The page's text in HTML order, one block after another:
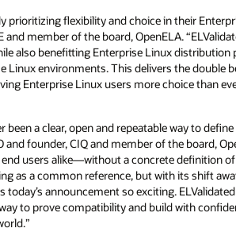
prioritizing flexibility and choice in their
member of the board, OpenELA.
also benefitting Enterprise Linux distribution
environments. This delivers the double
Enterprise Linux users more choice than
a clear, open and repeatable way to
founder, CIQ and member of the board,
users alike—without a concrete definition
as a common reference, but with its shift
announcement so exciting.
to prove compatibility and build with